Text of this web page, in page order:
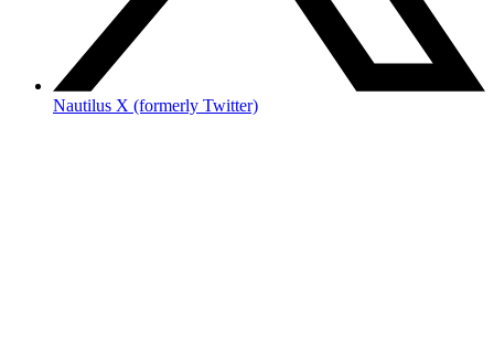
Nautilus X (formerly Twitter)